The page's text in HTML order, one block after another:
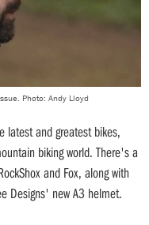
Photo: Andy Lloyd
and greatest bikes,
biking world. There's a
and Fox, along with
Designs' new A3 helmet.